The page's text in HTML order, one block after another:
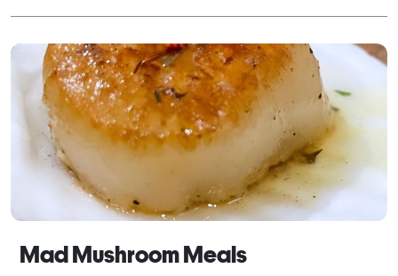
Mad Mushroom Meals